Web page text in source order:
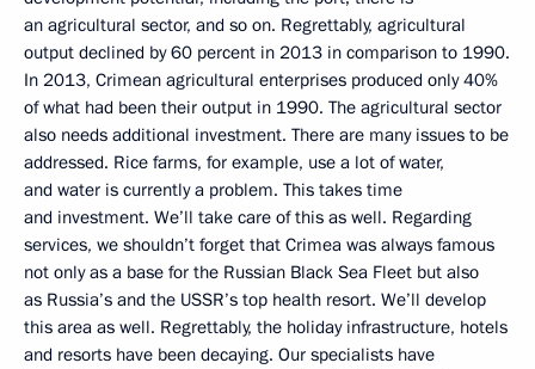
an agricultural sector, and so on. Regrettably, agricultural
output declined by 60 percent in 2013 in comparison to 1990.
In 2013, Crimean agricultural enterprises produced only 40%
of what had been their output in 1990. The agricultural sector
also needs additional investment. There are many issues to be
addressed. Rice farms, for example, use a lot of water,
and water is currently a problem. This takes time
and investment. We’ll take care of this as well. Regarding
services, we shouldn’t forget that Crimea was always famous
not only as a base for the Russian Black Sea Fleet but also
as Russia’s and the USSR’s top health resort. We’ll develop
this area as well. Regrettably, the holiday infrastructure, hotels
and resorts have been decaying. Our specialists have